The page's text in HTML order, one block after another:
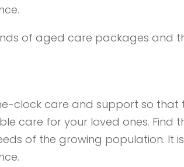
of aged care packages and
clock care and support so
care for your loved ones.
of the growing population.